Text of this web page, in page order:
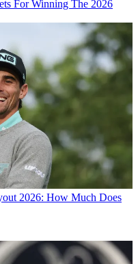
For Winning The 2026
2026: How Much Does